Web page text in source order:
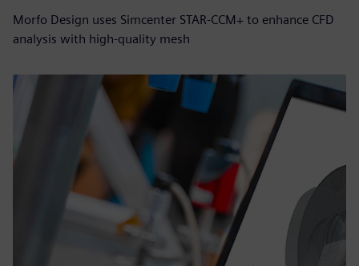
Morfo Design uses Simcenter STAR-CCM+ to enhance CFD
analysis with high-quality mesh